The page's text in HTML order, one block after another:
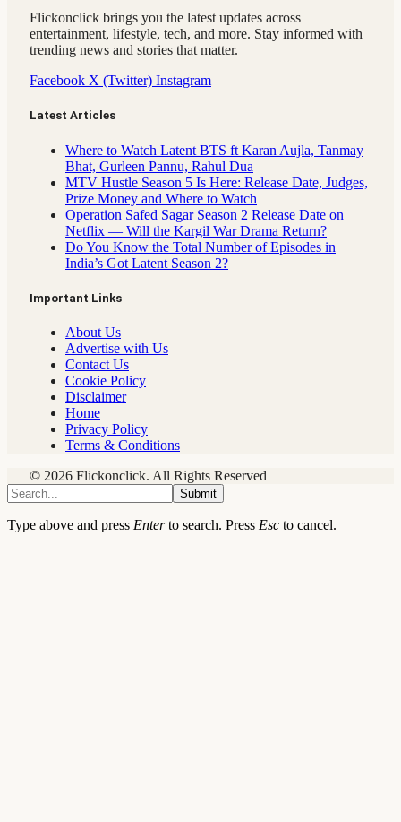
Flickonclick brings you the latest updates across
entertainment, lifestyle, tech, and more. Stay informed with
trending news and stories that matter.
Facebook X (Twitter) Instagram
Latest Articles
Where to Watch Latent BTS ft Karan Aujla, Tanmay
Bhat, Gurleen Pannu, Rahul Dua
MTV Hustle Season 5 Is Here: Release Date, Judges,
Prize Money and Where to Watch
Operation Safed Sagar Season 2 Release Date on
Netflix — Will the Kargil War Drama Return?
Do You Know the Total Number of Episodes in
India’s Got Latent Season 2?
Important Links
About Us
Advertise with Us
Contact Us
Cookie Policy
Disclaimer
Home
Privacy Policy
Terms & Conditions
© 2026 Flickonclick. All Rights Reserved
Submit
Type above and press Enterto search. Press Esc to cancel.